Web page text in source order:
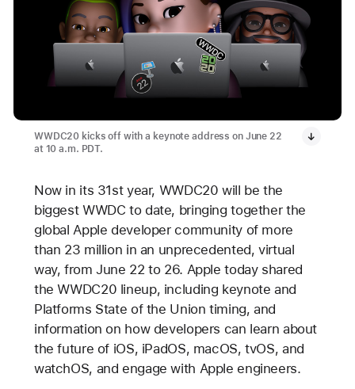
WWDC20 kicks off with a keynote address on June 22
at 10 a.m. PDT.
Now in its 31st year, WWDC20 will be the
biggest WWDC to date, bringing together the
global Apple developer community of more
than 23 million in an unprecedented, virtual
way, from June 22 to 26. Apple today shared
the WWDC20 lineup, including keynote and
Platforms State of the Union timing, and
information on how developers can learn about
the future of iOS, iPadOS, macOS, tvOS, and
watchOS, and engage with Apple engineers.